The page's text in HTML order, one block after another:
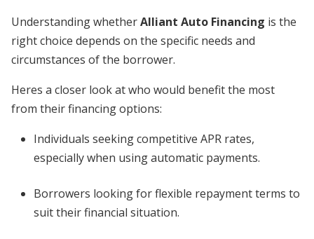
Understanding whetherAlliant Auto Financing is the
right choice depends on the specific needs and
circumstances of the borrower.
Heres a closer look at who would benefit the most
from their financing options:
Individuals seeking competitive APR rates,
especially when using automatic payments.
Borrowers looking for flexible repayment terms to
suit their financial situation.